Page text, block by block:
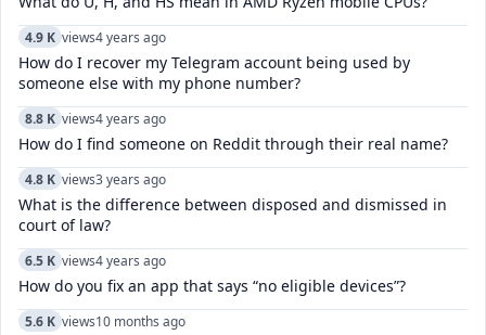
4.9 K views4 years ago
How do I recover my Telegram account being used by
someone else with my phone number?
8.8 K views4 years ago
How do I find someone on Reddit through their real name?
4.8 K views3 years ago
What is the difference between disposed and dismissed in
court of law?
6.5 K views4 years ago
How do you fix an app that says “no eligible devices”?
5.6 K views10 months ago